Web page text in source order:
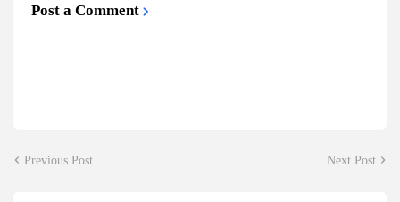
Post a Comment
Previous Post Next Post